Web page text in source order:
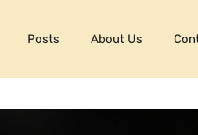
Posts About Us